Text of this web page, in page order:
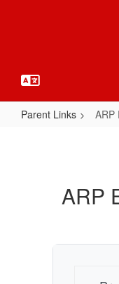
Parent Links ARP
ARP